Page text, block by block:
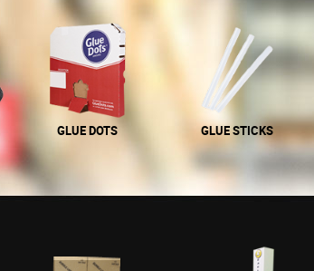
GLUE DOTS GLUE STICKS